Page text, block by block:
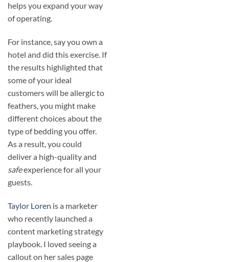
helps you expand your way
of operating.
For instance, say you own a
hotel and did this exercise. If
the results highlighted that
some of your ideal
customers will be allergic to
feathers, you might make
different choices about the
type of bedding you offer.
As a result, you could
deliver a high-quality and
safeexperience for all your
guests.
Taylor Loren is a marketer
who recently launched a
content marketing strategy
playbook. I loved seeing a
callout on her sales page